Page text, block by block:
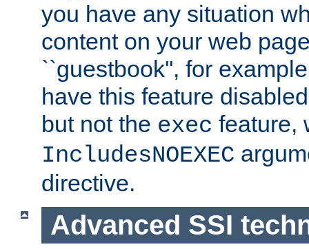
you have any situation
content on your web
``guestbook'', for
have this feature
but not the exec feature,
IncludesNOEXEC
directive.
Advanced SSI